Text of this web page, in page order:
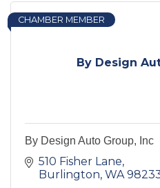
By Design
CHAMBER MEMBER
By Design Auto Group, Inc
510 Fisher Lane
Burlington WA